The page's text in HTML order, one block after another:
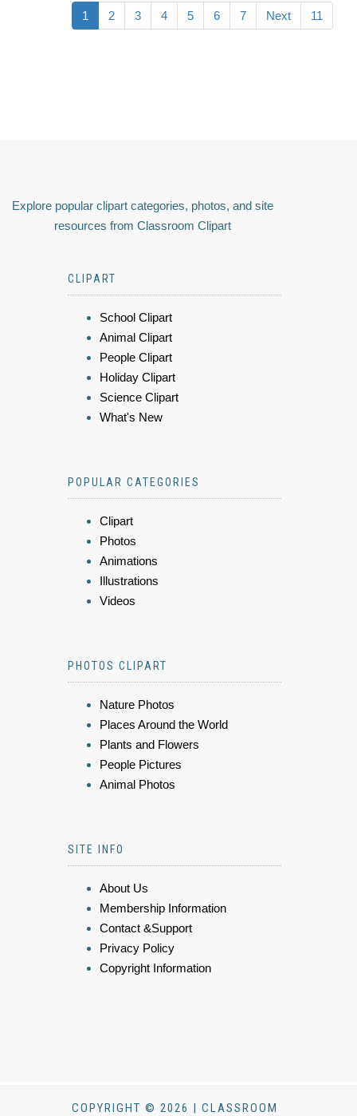
1 2 3 4 5 6 7 Next 11
Explore popular clipart categories, photos, and site
resources from Classroom Clipart
CLIPART
School Clipart
Animal Clipart
People Clipart
Holiday Clipart
Science Clipart
What's New
POPULAR CATEGORIES
Clipart
Photos
Animations
Illustrations
Videos
PHOTOS CLIPART
Nature Photos
Places Around the World
Plants and Flowers
People Pictures
Animal Photos
SITE INFO
About Us
Membership Information
Contact &Support
Privacy Policy
Copyright Information
COPYRIGHT © 2026 | CLASSROOM